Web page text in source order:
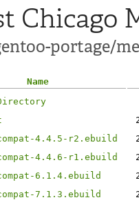
Chicago
portage/
Name
4.4.5-r2.ebuild
4.4.6-r1.ebuild
6.1.4.ebuild
7.1.3.ebuild